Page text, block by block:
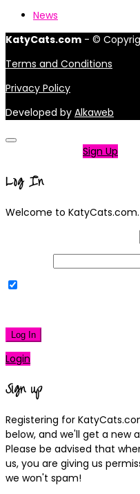
News
KatyCats.com - ©
Terms and Conditions
Privacy Policy
Developed by Alkaweb
Sign Up
Log In
Welcome to
Log In
Login
Sign up
Registering for
below, and we'll get a new
Please be advised that
us, you are giving us
we won't spam!